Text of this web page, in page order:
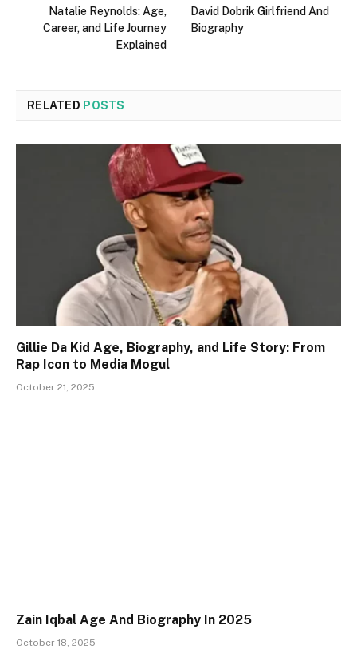
Natalie Reynolds: Age,
Career, and Life Journey
Explained
David Dobrik Girlfriend And
Biography
RELATED POSTS
Gillie Da Kid Age, Biography, and Life Story: From
Rap Icon to Media Mogul
October 21, 2025
Zain Iqbal Age And Biography In 2025
October 18, 2025